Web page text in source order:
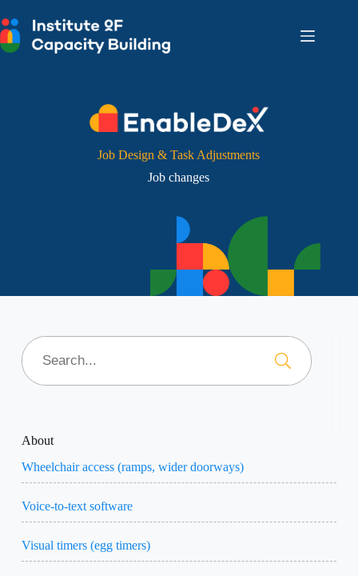
to
content
Job Design & Task Adjustments
Job changes
About
Wheelchair access (ramps, wider doorways)
Voice-to-text software
Visual timers (egg timers)